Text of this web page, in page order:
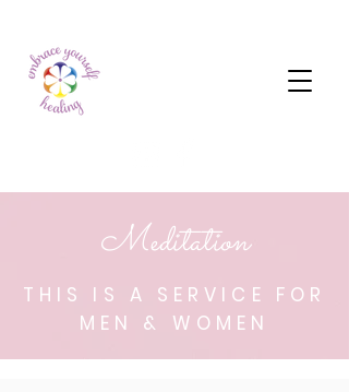
Meditation
THIS IS A SERVICE FOR
MEN & WOMEN